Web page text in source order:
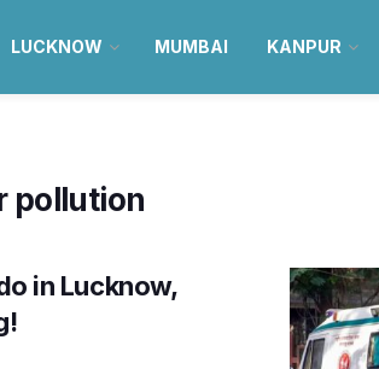
LUCKNOW MUMBAI KANPUR
pollution
in Lucknow,